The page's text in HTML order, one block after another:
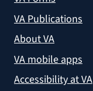
VA Publications
About VA
VA mobile apps
Accessibility at VA